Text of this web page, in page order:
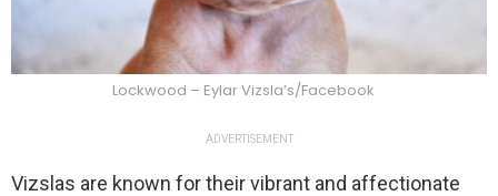
Lockwood – Eylar Vizsla’s/Facebook
ADVERTISEMENT
Vizslas are known for their vibrant and affectionate